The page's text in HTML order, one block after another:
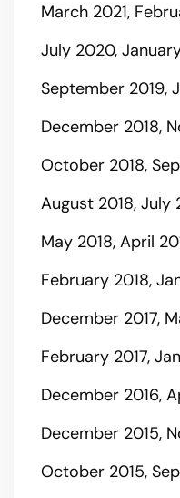
March 2021
July 2020
September 2019
December 2018
October 2018
August 2018 July
May 2018 April
February 2018
December 2017
February 2017
December 2016
December 2015
October 2015